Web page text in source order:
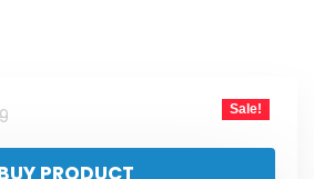
Original
price
Current
price
Sale!
PRODUCT